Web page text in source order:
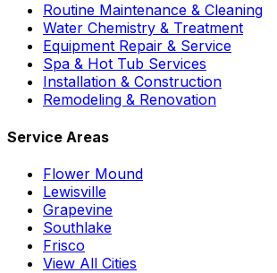
Routine Maintenance & Cleaning
Water Chemistry & Treatment
Equipment Repair & Service
Spa & Hot Tub Services
Installation & Construction
Remodeling & Renovation
Service Areas
Flower Mound
Lewisville
Grapevine
Southlake
Frisco
View All Cities